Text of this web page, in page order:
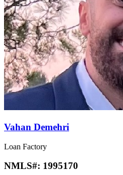
Vahan Demehri
Loan Factory
NMLS#: 1995170